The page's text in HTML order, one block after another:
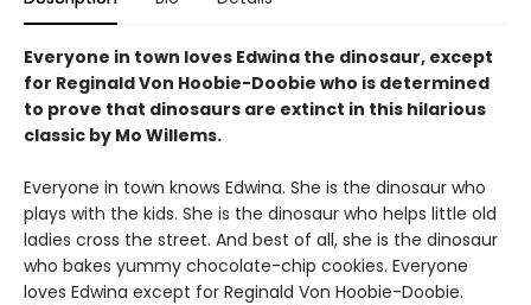
Everyone in town loves Edwina the dinosaur, except
for Reginald Von Hoobie-Doobie who is determined
to prove that dinosaurs are extinct in this hilarious
classic by Mo Willems.
Everyone in town knows Edwina. She is the dinosaur who
plays with the kids. She is the dinosaur who helps little old
ladies cross the street. And best of all, she is the dinosaur
who bakes yummy chocolate-chip cookies. Everyone
loves Edwina except for Reginald Von Hoobie-Doobie.